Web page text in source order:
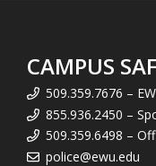
CAMPUS
509.359.7676 –
855.936.2450 –
509.359.6498 –
police@ewu.edu